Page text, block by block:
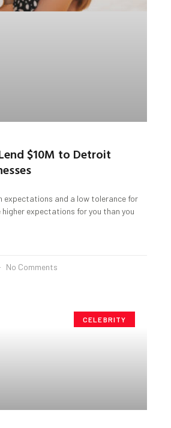
$10M to Detroit
expectations and a low tolerance for
higher expectations for you than you
No Comments
CELEBRITY